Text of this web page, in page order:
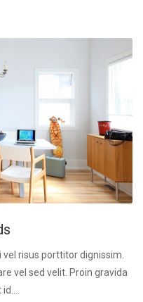
risus porttitor dignissim.
vel sed velit. Proin gravida